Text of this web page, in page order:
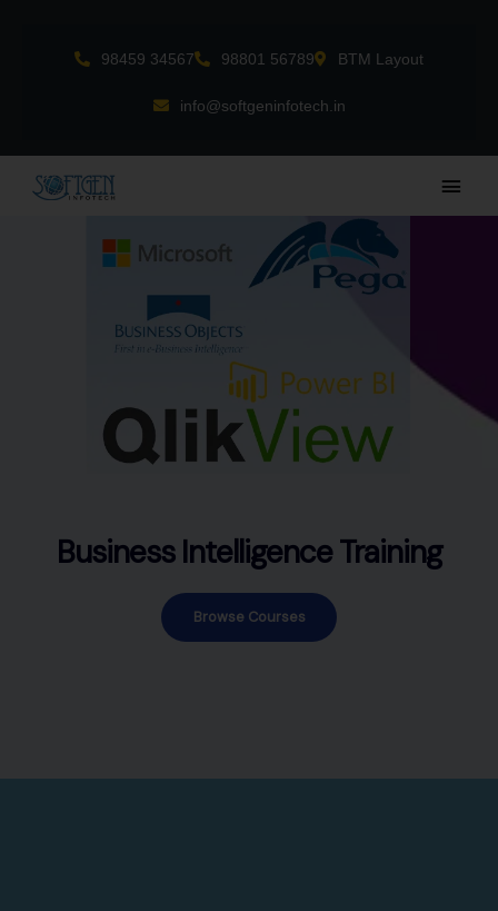
98459 34567 98801 56789 BTM Layout
info@softgeninfotech.in
Main
Business Intelligence Training
Browse Courses